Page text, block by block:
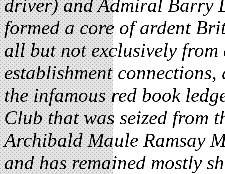
driver) and Admiral Barry
formed a core of ardent
all but not exclusively
establishment
the infamous red book
Club that was seized from
Archibald Maule Ramsay
and has remained mostly